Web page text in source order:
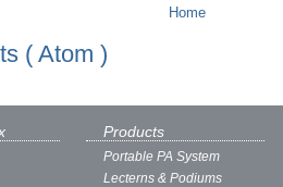
Home
( Atom )
Products
Portable PA System
Lecterns & Podiums